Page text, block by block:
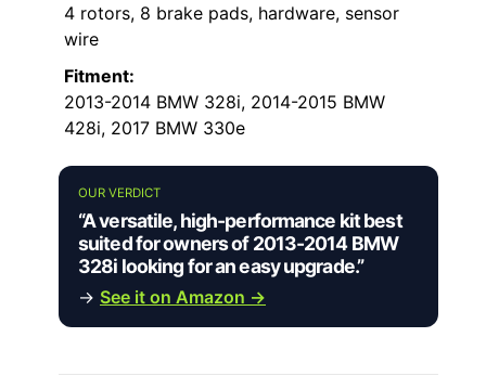
4 rotors, 8 brake pads, hardware, sensor
wire
Fitment:
2013-2014 BMW 328i, 2014-2015 BMW
428i, 2017 BMW 330e
OUR VERDICT
“A versatile, high-performance kit best
suited for owners of 2013-2014 BMW
328i looking for an easy upgrade.”
→ See it on Amazon →